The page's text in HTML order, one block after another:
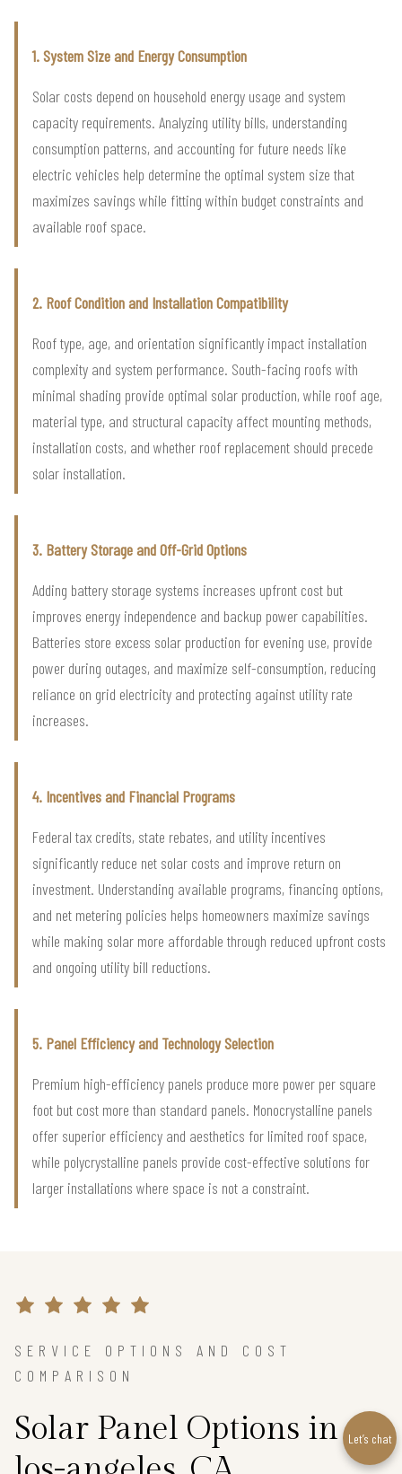
1. System Size and Energy Consumption
Solar costs depend on household energy usage and system
capacity requirements. Analyzing utility bills, understanding
consumption patterns, and accounting for future needs like
electric vehicles help determine the optimal system size that
maximizes savings while fitting within budget constraints and
available roof space.
2. Roof Condition and Installation Compatibility
Roof type, age, and orientation significantly impact installation
complexity and system performance. South-facing roofs with
minimal shading provide optimal solar production, while roof age,
material type, and structural capacity affect mounting methods,
installation costs, and whether roof replacement should precede
solar installation.
3. Battery Storage and Off-Grid Options
Adding battery storage systems increases upfront cost but
improves energy independence and backup power capabilities.
Batteries store excess solar production for evening use, provide
power during outages, and maximize self-consumption, reducing
reliance on grid electricity and protecting against utility rate
increases.
4. Incentives and Financial Programs
Federal tax credits, state rebates, and utility incentives
significantly reduce net solar costs and improve return on
investment. Understanding available programs, financing options,
and net metering policies helps homeowners maximize savings
while making solar more affordable through reduced upfront costs
and ongoing utility bill reductions.
5. Panel Efficiency and Technology Selection
Premium high-efficiency panels produce more power per square
foot but cost more than standard panels. Monocrystalline panels
offer superior efficiency and aesthetics for limited roof space,
while polycrystalline panels provide cost-effective solutions for
larger installations where space is not a constraint.
SERVICE OPTIONS AND COST
COMPARISON
Solar Panel Options in
Let’s chat